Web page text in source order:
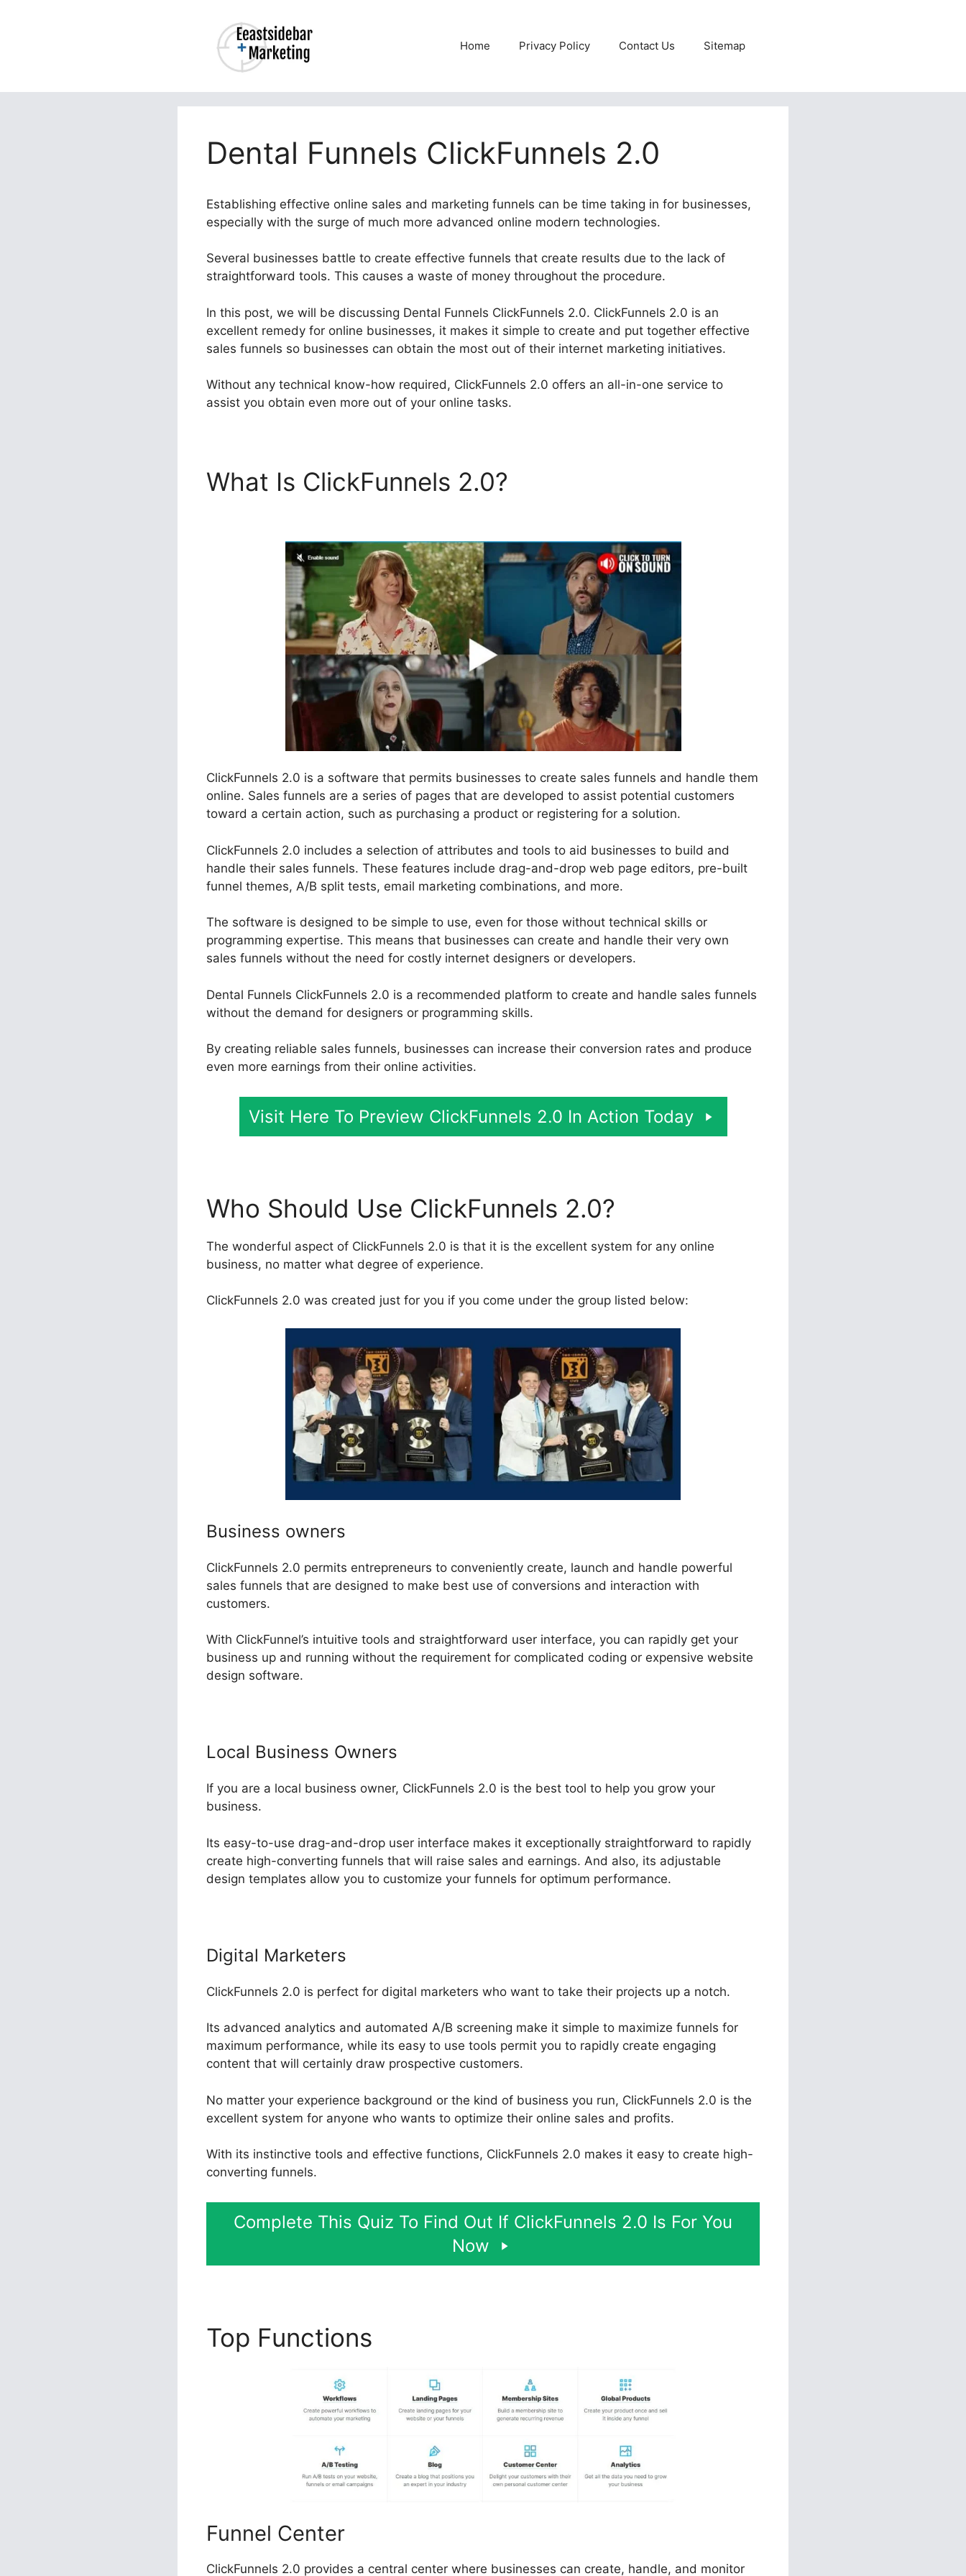
Home Privacy Policy Contact Us Sitemap
Dental Funnels ClickFunnels 2.0
Establishing effective online sales and marketing funnels can be time taking in for businesses,
especially with the surge of much more advanced online modern technologies.
Several businesses battle to create effective funnels that create results due to the lack of
straightforward tools. This causes a waste of money throughout the procedure.
In this post, we will be discussing Dental Funnels ClickFunnels 2.0. ClickFunnels 2.0 is an
excellent remedy for online businesses, it makes it simple to create and put together effective
sales funnels so businesses can obtain the most out of their internet marketing initiatives.
Without any technical know-how required, ClickFunnels 2.0 offers an all-in-one service to
assist you obtain even more out of your online tasks.
What Is ClickFunnels 2.0?
ClickFunnels 2.0 is a software that permits businesses to create sales funnels and handle them
online. Sales funnels are a series of pages that are developed to assist potential customers
toward a certain action, such as purchasing a product or registering for a solution.
ClickFunnels 2.0 includes a selection of attributes and tools to aid businesses to build and
handle their sales funnels. These features include drag-and-drop web page editors, pre-built
funnel themes, A/B split tests, email marketing combinations, and more.
The software is designed to be simple to use, even for those without technical skills or
programming expertise. This means that businesses can create and handle their very own
sales funnels without the need for costly internet designers or developers.
Dental Funnels ClickFunnels 2.0 is a recommended platform to create and handle sales funnels
without the demand for designers or programming skills.
By creating reliable sales funnels, businesses can increase their conversion rates and produce
even more earnings from their online activities.
Visit Here To Preview ClickFunnels 2.0 In Action Today
Who Should Use ClickFunnels 2.0?
The wonderful aspect of ClickFunnels 2.0 is that it is the excellent system for any online
business, no matter what degree of experience.
ClickFunnels 2.0 was created just for you if you come under the group listed below:
Business owners
ClickFunnels 2.0 permits entrepreneurs to conveniently create, launch and handle powerful
sales funnels that are designed to make best use of conversions and interaction with
customers.
With ClickFunnel’s intuitive tools and straightforward user interface, you can rapidly get your
business up and running without the requirement for complicated coding or expensive website
design software.
Local Business Owners
If you are a local business owner, ClickFunnels 2.0 is the best tool to help you grow your
business.
Its easy-to-use drag-and-drop user interface makes it exceptionally straightforward to rapidly
create high-converting funnels that will raise sales and earnings. And also, its adjustable
design templates allow you to customize your funnels for optimum performance.
Digital Marketers
ClickFunnels 2.0 is perfect for digital marketers who want to take their projects up a notch.
Its advanced analytics and automated A/B screening make it simple to maximize funnels for
maximum performance, while its easy to use tools permit you to rapidly create engaging
content that will certainly draw prospective customers.
No matter your experience background or the kind of business you run, ClickFunnels 2.0 is the
excellent system for anyone who wants to optimize their online sales and profits.
With its instinctive tools and effective functions, ClickFunnels 2.0 makes it easy to create high-
converting funnels.
Complete This Quiz To Find Out If ClickFunnels 2.0 Is For You
Now
Top Functions
Funnel Center
ClickFunnels 2.0 provides a central center where businesses can create, handle, and monitor